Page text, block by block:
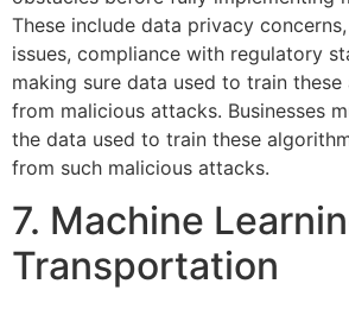
These include data privacy
issues, compliance with regulatory
making sure data used to train
from malicious attacks. Businesses
the data used to train these
from such malicious attacks.
7. Machine
Transportation